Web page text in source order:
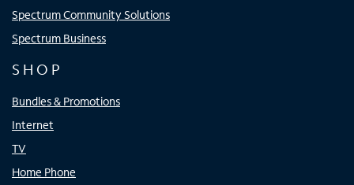
Spectrum Community Solutions
Spectrum Business
SHOP
Bundles & Promotions
Internet
TV
Home Phone